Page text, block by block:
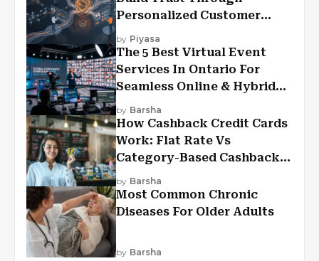
Personalized Customer
Experiences?
by Piyasa
The 5 Best Virtual Event
Services In Ontario For
Seamless Online & Hybrid
Experiences
by Barsha
How Cashback Credit Cards
Work: Flat Rate Vs
Category-Based Cashback
Explained
by Barsha
Most Common Chronic
Diseases For Older Adults
by Barsha